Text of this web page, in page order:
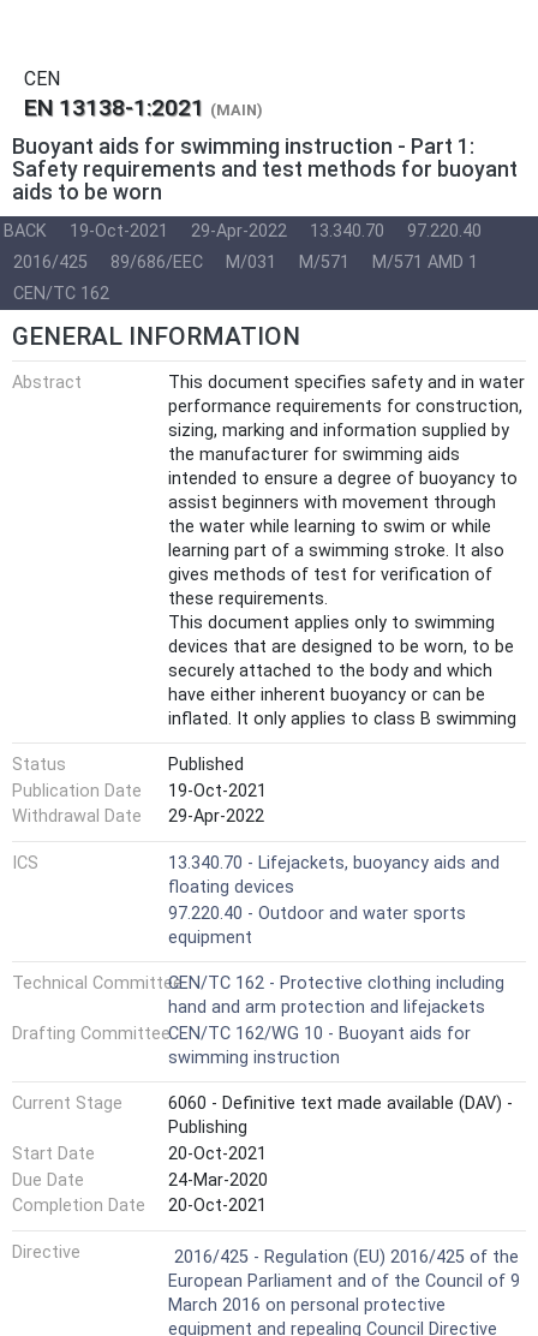
CEN
EN 13138-1:2021 (MAIN)
Buoyant aids for swimming instruction - Part 1:
Safety requirements and test methods for buoyant
aids to be worn
BACK 19-Oct-2021 29-Apr-2022 13.340.70
97.220.40
2016/425
89/686/EEC M/031 M/571
M/571 AMD 1
CEN/TC 162
GENERAL INFORMATION
Abstract
This document specifies safety and in water
performance requirements for construction,
sizing, marking and information supplied by
the manufacturer for swimming aids
intended to ensure a degree of buoyancy to
assist beginners with movement through
the water while learning to swim or while
learning part of a swimming stroke. It also
gives methods of test for verification of
these requirements.
This document applies only to swimming
devices that are designed to be worn, to be
securely attached to the body and which
have either inherent buoyancy or can be
inflated. It only applies to class B swimming
devices intended to introduce the user to
the range of swimming strokes.
It does not apply to class A or class C
swimming devices, to pull buoys, swim rings,
lifebuoys, buoyancy aids, lifejackets or
aquatic toys.
This document is not applicable for
products known as 'baby neck rings' aiming
to keep the user's airways above the water
level.
Status
Published
Publication Date
19-Oct-2021
Withdrawal Date
29-Apr-2022
ICS
13.340.70 - Lifejackets, buoyancy aids and
floating devices
97.220.40 - Outdoor and water sports
equipment
Technical CommitteeCEN/TC 162 - Protective clothing including
hand and arm protection and lifejackets
Drafting CommitteeCEN/TC 162/WG 10 - Buoyant aids for
swimming instruction
Current Stage
6060 - Definitive text made available (DAV) -
Publishing
Start Date
20-Oct-2021
Due Date
24-Mar-2020
Completion Date
20-Oct-2021
Directive Harmonized Standard
2016/425 - Regulation (EU) 2016/425 of the
European Parliament and of the Council of 9
March 2016 on personal protective
equipment and repealing Council Directive